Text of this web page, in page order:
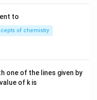
to
of chemistry
one of the lines given by
of k is